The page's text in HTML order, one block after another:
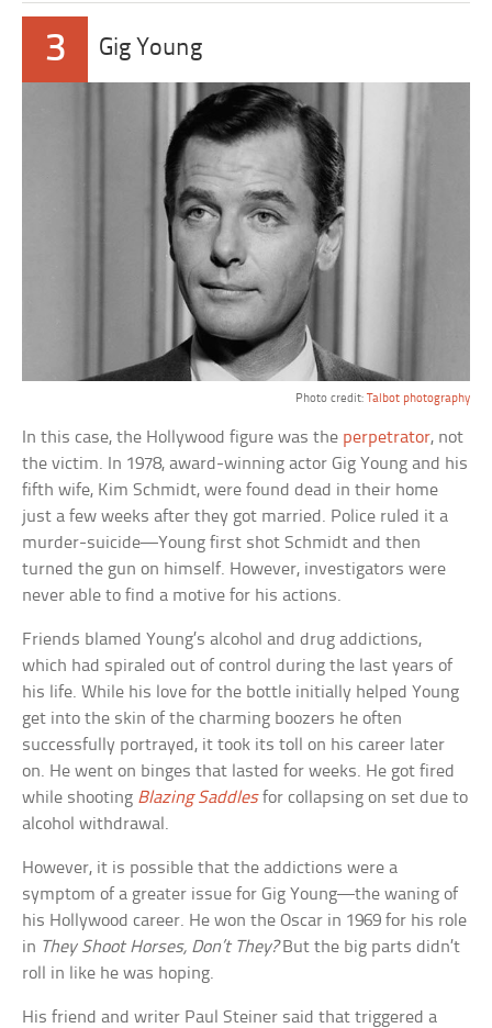
3 Gig Young
Photo credit: Talbot photography
In this case, the Hollywood figure was the perpetrator, not
the victim. In 1978, award-winning actor Gig Young and his
fifth wife, Kim Schmidt, were found dead in their home
just a few weeks after they got married. Police ruled it a
murder-suicide—Young first shot Schmidt and then
turned the gun on himself. However, investigators were
never able to find a motive for his actions.
Friends blamed Young’s alcohol and drug addictions,
which had spiraled out of control during the last years of
his life. While his love for the bottle initially helped Young
get into the skin of the charming boozers he often
successfully portrayed, it took its toll on his career later
on. He went on binges that lasted for weeks. He got fired
while shooting Blazing Saddlesfor collapsing on set due to
alcohol withdrawal.
However, it is possible that the addictions were a
symptom of a greater issue for Gig Young—the waning of
his Hollywood career. He won the Oscar in 1969 for his role
in They Shoot Horses, Don’t They?But the big parts didn’t
roll in like he was hoping.
His friend and writer Paul Steiner said that triggered a